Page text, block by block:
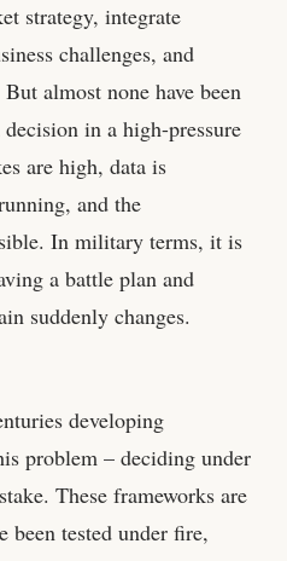
strategy, integrate
challenges, and
almost none have been
in a high-pressure
are high, data is
and the
In military terms, it is
a battle plan and
suddenly changes.
developing
problem – deciding under
These frameworks are
been tested under fire,